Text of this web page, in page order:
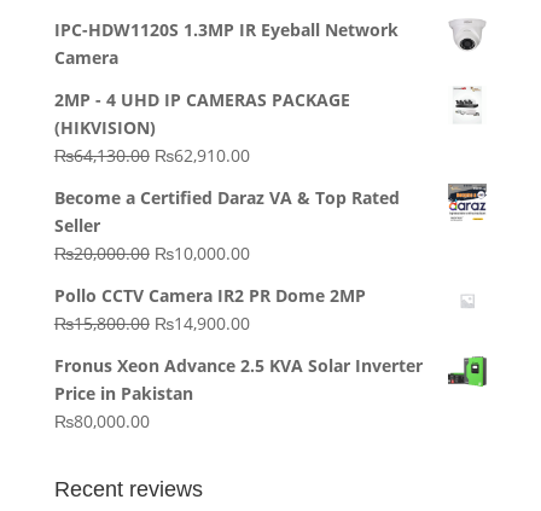
IPC-HDW1120S 1.3MP IR Eyeball Network
Camera
2MP - 4 UHD IP CAMERAS PACKAGE
(HIKVISION)
₨64,130.00 Original
was:
₨62,910.00Current
is:
Become a Certified Daraz VA & Top Rated
Seller
₨20,000.00 Original
was:
₨20,000.00.
₨10,000.00Current
is:
₨10,000.00.
Pollo CCTV Camera IR2 PR Dome 2MP
₨15,800.00 Original
was:
₨15,800.00.
₨14,900.00Current
is:
Fronus Xeon Advance 2.5 KVA Solar Inverter
Price in Pakistan
₨80,000.00
Recent reviews